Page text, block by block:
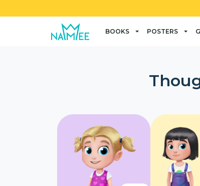
BOOKS POSTERS